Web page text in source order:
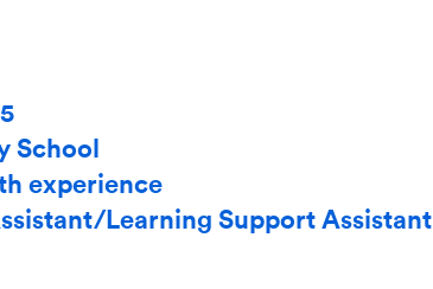
School
experience
Learning Support Assistant